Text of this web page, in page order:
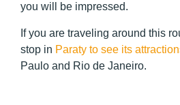
you will be impressed.
If you are traveling around this
stop in Paraty to see its
Paulo and Rio de Janeiro.